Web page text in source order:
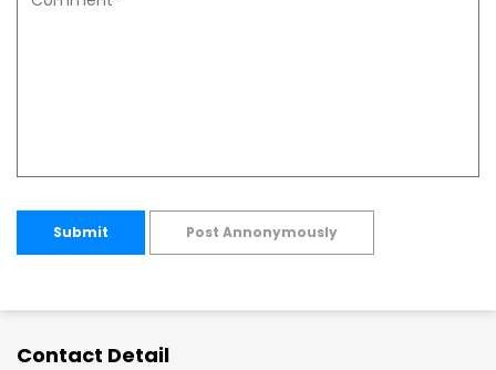
Submit Post Annonymously
Contact Detail